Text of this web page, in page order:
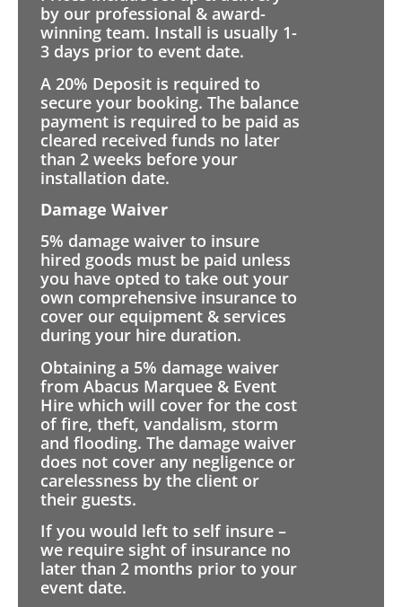
by our professional & award-
winning team. Install is usually 1-
3 days prior to event date.
A 20% Deposit is required to
secure your booking. The balance
payment is required to be paid as
cleared received funds no later
than 2 weeks before your
installation date.
Damage Waiver
5% damage waiver to insure
hired goods must be paid unless
you have opted to take out your
own comprehensive insurance to
cover our equipment & services
during your hire duration.
Obtaining a 5% damage waiver
from Abacus Marquee & Event
Hire which will cover for the cost
of fire, theft, vandalism, storm
and flooding. The damage waiver
does not cover any negligence or
carelessness by the client or
their guests.
If you would left to self insure –
we require sight of insurance no
later than 2 months prior to your
event date.